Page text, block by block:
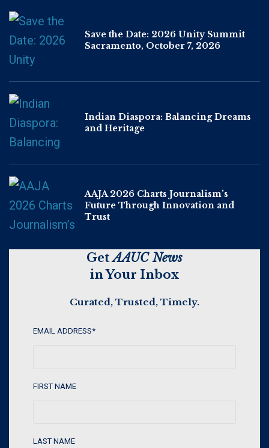
Save the Date: 2026 Unity Summit
Sacramento, October 7, 2026
Indian Diaspora: Balancing Dreams
and Heritage
AAJA 2026 Charts Journalism’s
Future Through Innovation and
Trust
GetAAUC News
in Your Inbox
Curated, Trusted, Timely.
EMAIL ADDRESS*
FIRST NAME
LAST NAME